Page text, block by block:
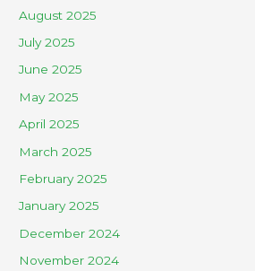
August 2025
July 2025
June 2025
May 2025
April 2025
March 2025
February 2025
January 2025
December 2024
November 2024